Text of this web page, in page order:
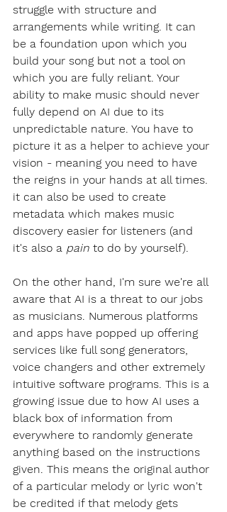
struggle with structure and
arrangements while writing. It can
be a foundation upon which you
build your song but not a tool on
which you are fully reliant. Your
ability to make music should never
fully depend on AI due to its
unpredictable nature. You have to
picture it as a helper to achieve your
vision - meaning you need to have
the reigns in your hands at all times.
it can also be used to create
metadata which makes music
discovery easier for listeners (and
it's also a pain to do by yourself).
On the other hand, I'm sure we're all
aware that AI is a threat to our jobs
as musicians. Numerous platforms
and apps have popped up offering
services like full song generators,
voice changers and other extremely
intuitive software programs. This is a
growing issue due to how AI uses a
black box of information from
everywhere to randomly generate
anything based on the instructions
given. This means the original author
of a particular melody or lyric won't
be credited if that melody gets